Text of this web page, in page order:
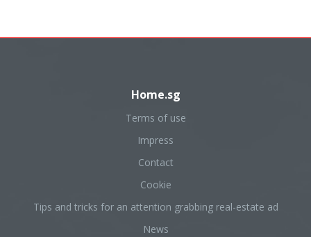
Home.sg
Terms of use
Impress
Contact
Cookie
Tips and tricks for an attention grabbing real-estate ad
News